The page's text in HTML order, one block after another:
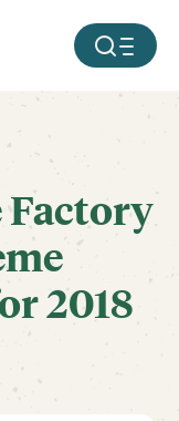
MOBILE
Factory
2018